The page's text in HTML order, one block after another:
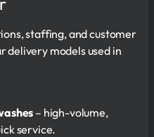
staffing, and customer
delivery models used in
– high-volume,
service.